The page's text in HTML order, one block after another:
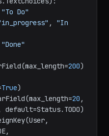
"To Do"
, "In
"Done"
200)
True)
20 ,